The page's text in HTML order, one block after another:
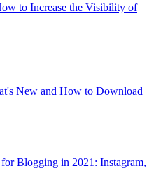
to Increase the Visibility of
New and How to Download
Blogging in 2021: Instagram,